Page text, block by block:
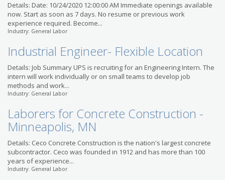
Specialist (Paralegal)
Robert Half Legal
US-MN-Minneapolis
Details: Date: 10/24/2020 12:00:00 AM Immediate openings available
now. Start as soon as 7 days. No resume or previous work
experience required. Become...
Industry: General Labor
Industrial Engineer- Flexible Location
Details: Job Summary UPS is recruiting for an Engineering Intern. The
intern will work individually or on small teams to develop job
methods and work...
Industry: General Labor
Laborers for Concrete Construction -
Minneapolis, MN
Details: Ceco Concrete Construction is the nation's largest concrete
subcontractor. Ceco was founded in 1912 and has more than 100
years of experience...
Industry: General Labor